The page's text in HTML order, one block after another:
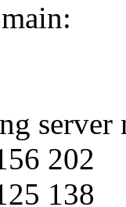
server
202
138